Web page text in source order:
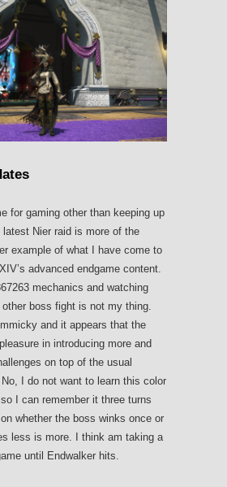
for gaming other than keeping up
Nier raid is more of the
example of what I have come to
advanced endgame content.
mechanics and watching
boss fight is not my thing.
and it appears that the
in introducing more and
on top of the usual
I do not want to learn this color
I can remember it three turns
whether the boss winks once or
less is more. I think am taking a
until Endwalker hits.